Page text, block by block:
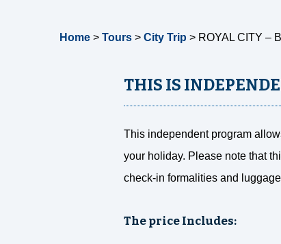
Home >Tours >City Trip > ROYAL CITY –
THIS IS
This independent program
your holiday. Please note that
check-in formalities and
The price Includes: